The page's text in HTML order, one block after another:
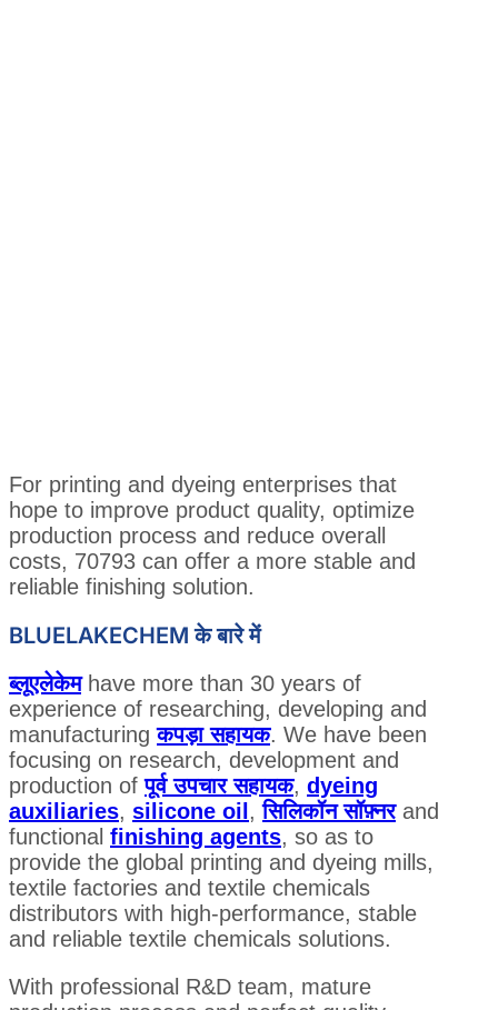
For printing and dyeing enterprises that
hope to improve product quality, optimize
production process and reduce overall
costs, 70793 can offer a more stable and
reliable finishing solution.
BLUELAKECHEM के बारे में
ब्लूएलेकेम have more than 30 years of
experience of researching, developing and
manufacturingकपड़ा सहायक. We have been
focusing on research, development and
production ofपूर्व उपचार सहायक, dyeing
auxiliaries, silicone oil ,सिलिकॉन सॉफ़्नरand
functional finishing agents, so as to
provide the global printing and dyeing mills,
textile factories and textile chemicals
distributors with high-performance, stable
and reliable textile chemicals solutions.
With professional R&D team, mature